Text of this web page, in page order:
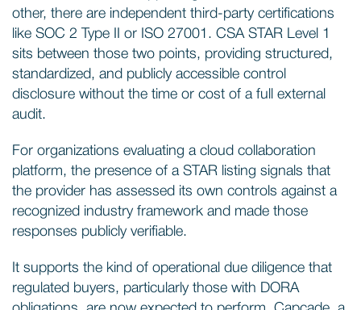
other, there are independent third-party certifications
like SOC 2 Type II or ISO 27001. CSA STAR Level 1
sits between those two points, providing structured,
standardized, and publicly accessible control
disclosure without the time or cost of a full external
audit.
For organizations evaluating a cloud collaboration
platform, the presence of a STAR listing signals that
the provider has assessed its own controls against a
recognized industry framework and made those
responses publicly verifiable.
It supports the kind of operational due diligence that
regulated buyers, particularly those with DORA